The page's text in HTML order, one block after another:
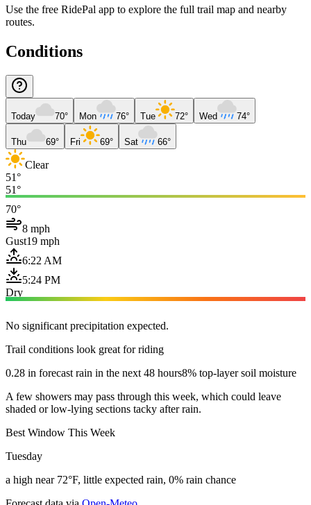
Use the free RidePal app to explore the full trail map and nearby
routes.
Conditions
Today 70° Mon 76° Tue 72° Wed 74°
Thu 69° Fri 69° Sat 66°
Clear
51°
51°
70°
8 mph
Gust19 mph
6:22 AM
5:24 PM
Dry
No significant precipitation expected.
Trail conditions look great for riding
0.28 in forecast rain in the next 48 hours8% top-layer soil moisture
A few showers may pass through this week, which could leave
shaded or low-lying sections tacky after rain.
Best Window This Week
Tuesday
a high near 72°F, little expected rain, 0% rain chance